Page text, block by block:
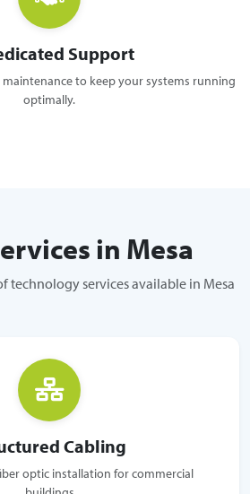
Support
to keep your systems running
optimally.
in Mesa
technology services available in Mesa
Cabling
optic installation for commercial